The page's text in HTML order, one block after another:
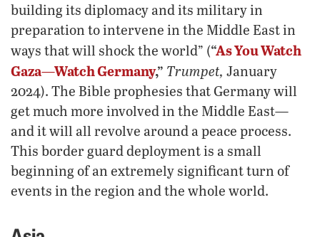
building its diplomacy and its military in
preparation to intervene in the Middle East in
ways that will shock the world” (“As You Watch
Gaza—Watch Germany,” Trumpet, January
2024). The Bible prophesies that Germany will
get much more involved in the Middle East—
and it will all revolve around a peace process.
This border guard deployment is a small
beginning of an extremely significant turn of
events in the region and the whole world.